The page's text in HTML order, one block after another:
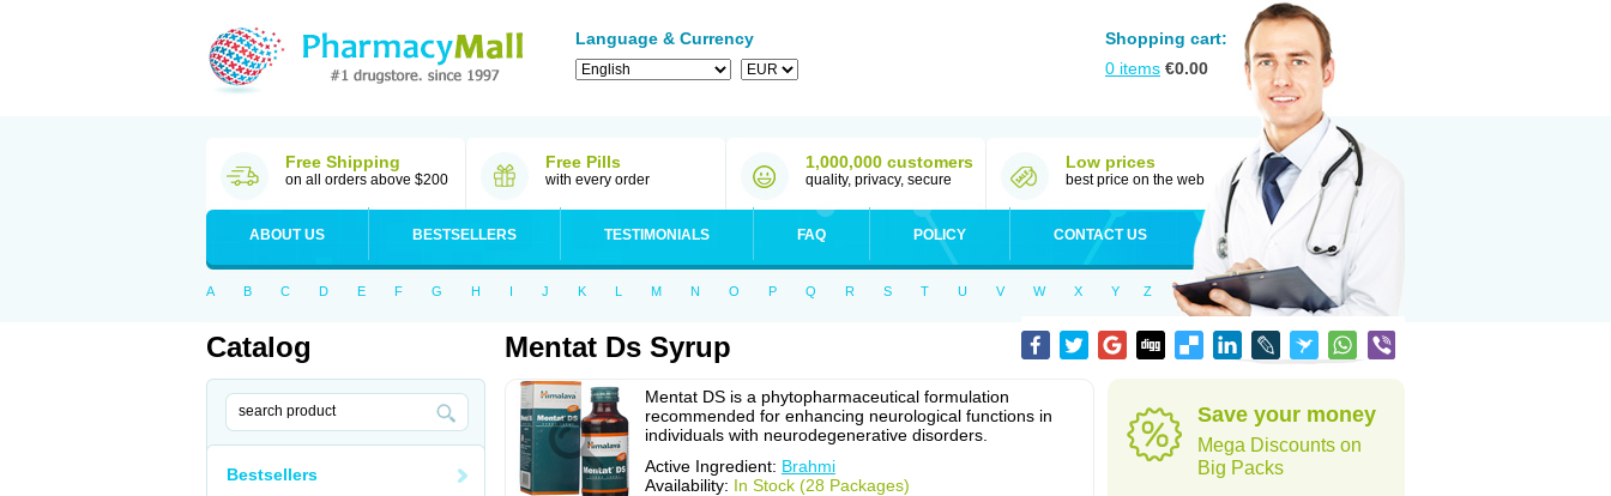
Language & Currency
Shopping cart:
0 items €0.00
Free Shipping
on all orders above $200
Free Pills
with every order
1,000,000 customers
quality, privacy, secure
Low prices
best price on the web
ABOUT US BESTSELLERS TESTIMONIALS FAQ POLICY CONTACT US
A B C D E F G H I J K L M N O P Q R S T U V W X Y Z
Catalog
Bestsellers
Mentat Ds Syrup
Mentat DS is a phytopharmaceutical formulation
recommended for enhancing neurological functions in
individuals with neurodegenerative disorders.
Active Ingredient: Brahmi
Availability: In Stock (28 Packages)
Save your money
Mega Discounts on
Big Packs